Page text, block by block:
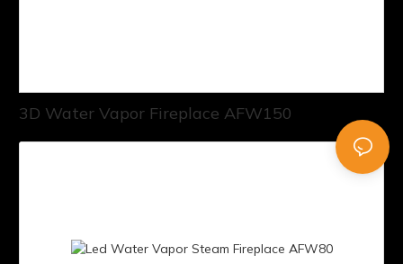
3D Water Vapor Fireplace AFW150